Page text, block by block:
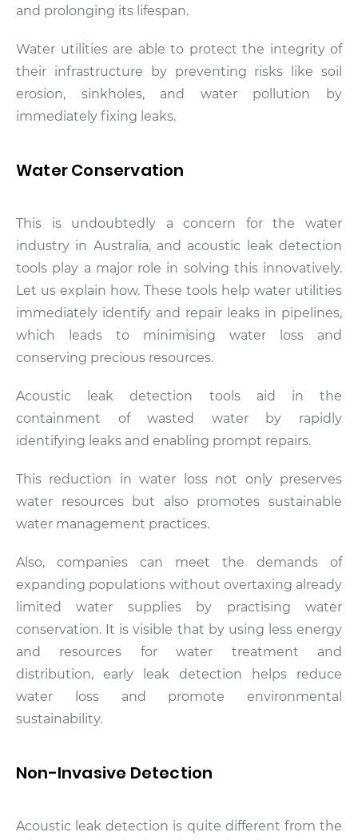
and prolonging its lifespan.
Water utilities are able to protect the integrity of
their infrastructure by preventing risks like soil
erosion, sinkholes, and water pollution by
immediately fixing leaks.
Water Conservation
This is undoubtedly a concern for the water
industry in Australia, and acoustic leak detection
tools play a major role in solving this innovatively.
Let us explain how. These tools help water utilities
immediately identify and repair leaks in pipelines,
which leads to minimising water loss and
conserving precious resources.
Acoustic leak detection tools aid in the
containment of wasted water by rapidly
identifying leaks and enabling prompt repairs.
This reduction in water loss not only preserves
water resources but also promotes sustainable
water management practices.
Also, companies can meet the demands of
expanding populations without overtaxing already
limited water supplies by practising water
conservation. It is visible that by using less energy
and resources for water treatment and
distribution, early leak detection helps reduce
water loss and promote environmental
sustainability.
Non-Invasive Detection
Acoustic leak detection is quite different from the